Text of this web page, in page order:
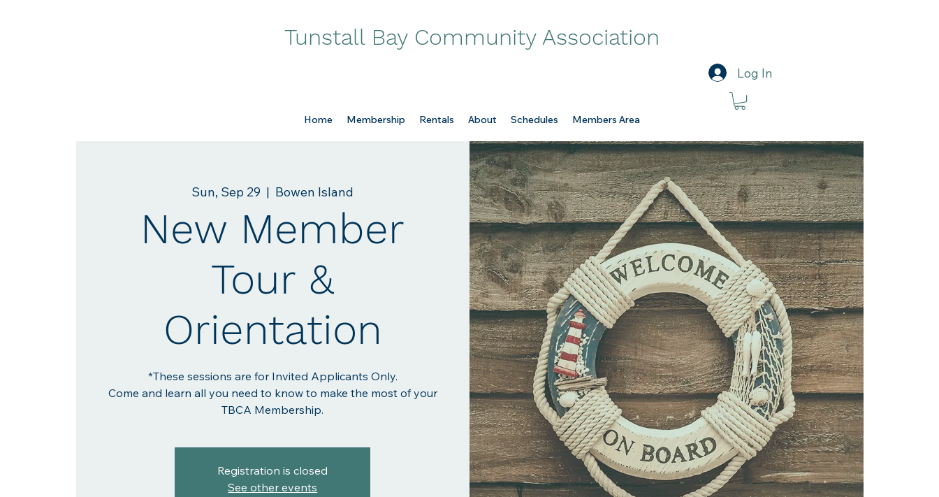
Tunstall Bay Community Association
Log In
Home Membership Rentals About Schedules Members Area
Sun, Sep 29
  |
Bowen Island
New Member
Tour &
Orientation
*These sessions are for Invited Applicants Only.
Come and learn all you need to know to make the most of your
TBCA Membership.
Registration is closed
See other events